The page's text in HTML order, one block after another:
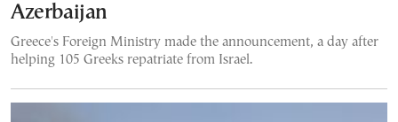
Azerbaijan
Greece's Foreign Ministry made the announcement, a day after
helping 105 Greeks repatriate from Israel.